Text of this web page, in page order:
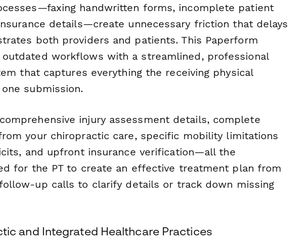
handwritten forms, incomplete patient
details—create unnecessary friction that delays
both providers and patients. This Paperform
workflows with a streamlined, professional
that captures everything the receiving physical
submission.
injury assessment details, complete
your chiropractic care, specific mobility limitations
and upfront insurance verification—all the
for the PT to create an effective treatment plan from
up calls to clarify details or track down missing
and Integrated Healthcare Practices